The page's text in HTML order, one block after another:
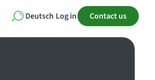
Deutsch Log in Contact us